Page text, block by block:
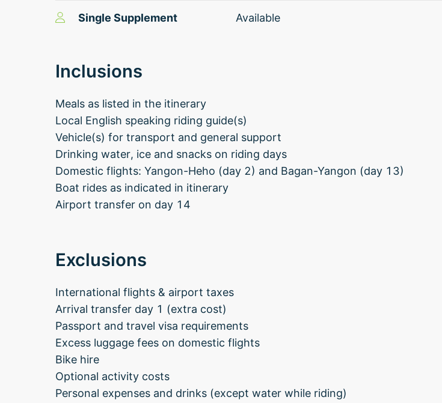
Single Supplement Available
Inclusions
Meals as listed in the itinerary
Local English speaking riding guide(s)
Vehicle(s) for transport and general support
Drinking water, ice and snacks on riding days
Domestic flights: Yangon-Heho (day 2) and Bagan-Yangon (day 13)
Boat rides as indicated in itinerary
Airport transfer on day 14
Exclusions
International flights & airport taxes
Arrival transfer day 1 (extra cost)
Passport and travel visa requirements
Excess luggage fees on domestic flights
Bike hire
Optional activity costs
Personal expenses and drinks (except water while riding)